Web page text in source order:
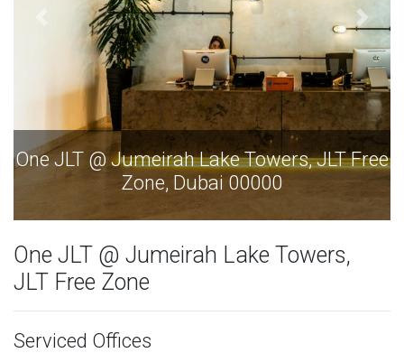
FreeOne JLT @ Jumeirah Lake Towers,
Zone, Dubai 00000
One JLT @ Jumeirah Lake Towers,
JLT Free Zone
Serviced Offices